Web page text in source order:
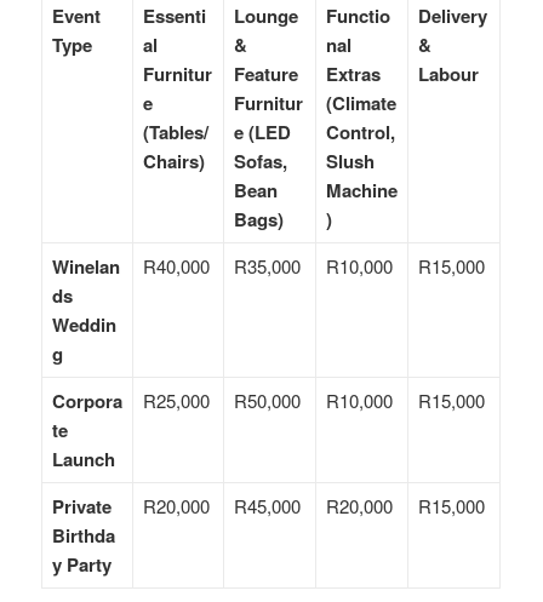
Event
Type
Essenti
al
Furnitur
e
(Tables/
Chairs)
Lounge
&
Feature
Furnitur
e (LED
Sofas,
Bean
Bags)
Functio
nal
Extras
(Climate
Control,
Slush
Machine
)
Delivery
&
Labour
Winelan
ds
Weddin
g
R40,000 R35,000 R10,000 R15,000
Corpora
te
Launch
R25,000 R50,000 R10,000 R15,000
Private
Birthda
y Party
R20,000 R45,000 R20,000 R15,000